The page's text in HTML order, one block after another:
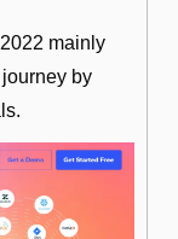
mainly
by